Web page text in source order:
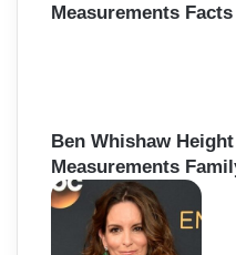
Measurements
Ben Whishaw
Measurements